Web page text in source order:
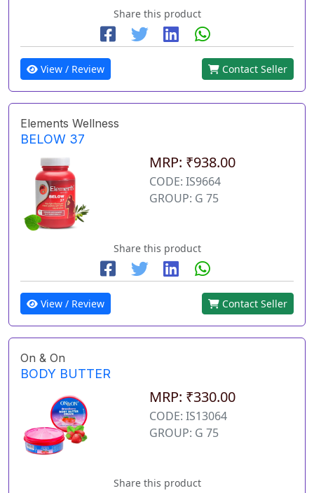
Share this product
View / Review Contact Seller
Elements Wellness
BELOW 37
MRP: ₹938.00
CODE: IS9664
GROUP: G 75
Share this product
View / Review Contact Seller
On & On
BODY BUTTER
MRP: ₹330.00
CODE: IS13064
GROUP: G 75
Share this product